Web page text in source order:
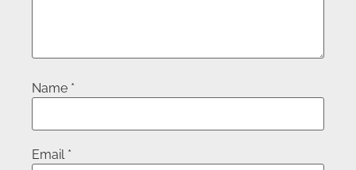
Name *
Email *